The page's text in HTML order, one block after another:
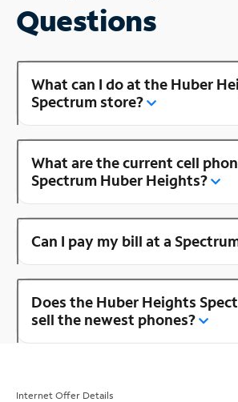
Questions
What can I do at the Huber
Spectrum store?
What are the current cell
Spectrum Huber Heights?
Can I pay my bill at a
Does the Huber Heights
sell the newest phones?
Internet Offer Details